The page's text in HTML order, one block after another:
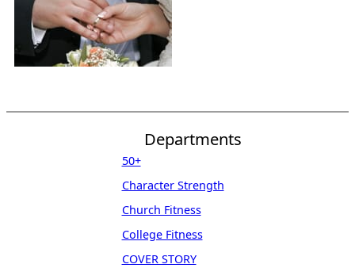
Departments
50+
Character Strength
Church Fitness
College Fitness
COVER STORY